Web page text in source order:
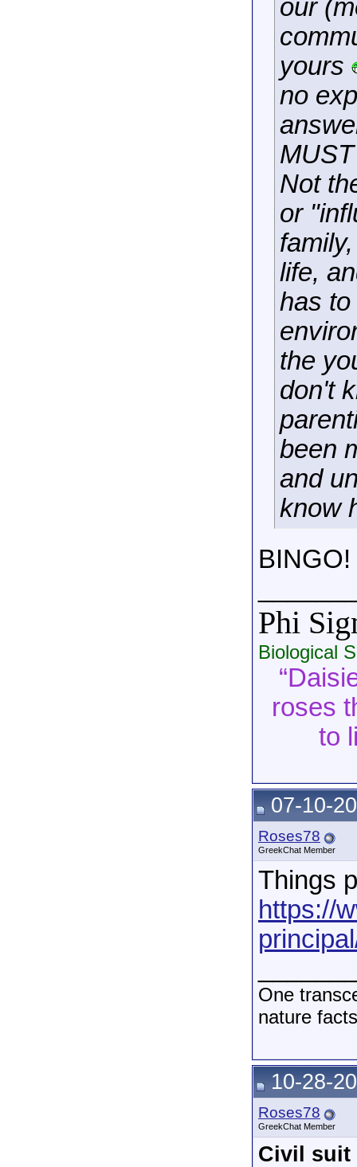
our
yours
no
Not
or
life,
has
the
don't
been
and
know
BINGO!
Phi
Biological
roses
to
07-10-
Roses78
GreekChat Member
Things
https://
One
nature
10-28-
Roses78
GreekChat Member
Civil suit